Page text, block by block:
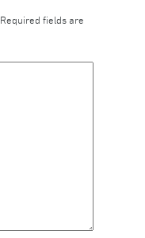
Required fields are